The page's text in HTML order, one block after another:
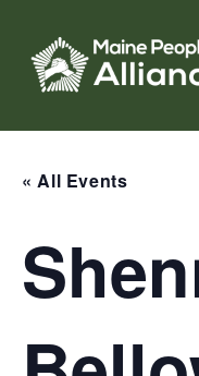
« All Events